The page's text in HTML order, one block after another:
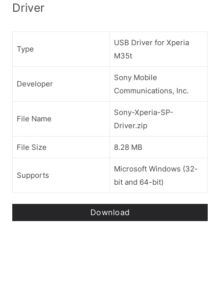
Driver
Type
USB Driver for Xperia
M35t
Developer
Sony Mobile
Communications, Inc.
File Name
Sony-Xperia-SP-
Driver.zip
File Size 8.28 MB
Supports
Microsoft Windows (32-
bit and 64-bit)
Download